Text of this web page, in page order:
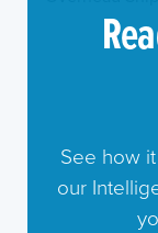
See how
our